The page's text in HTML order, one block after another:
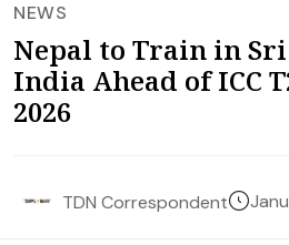
NEWS
Nepal to Train in
India Ahead of ICC
2026
TDN Correspondent